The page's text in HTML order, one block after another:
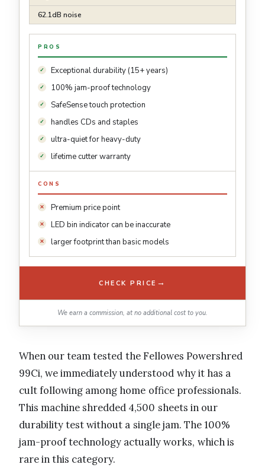
62.1dB noise
PROS
Exceptional durability (15+ years)
100% jam-proof technology
SafeSense touch protection
handles CDs and staples
ultra-quiet for heavy-duty
lifetime cutter warranty
CONS
Premium price point
LED bin indicator can be inaccurate
larger footprint than basic models
CHECK PRICE →
We earn a commission, at no additional cost to you.
When our team tested the Fellowes Powershred
99Ci, we immediately understood why it has a
cult following among home office professionals.
This machine shredded 4,500 sheets in our
durability test without a single jam. The 100%
jam-proof technology actually works, which is
rare in this category.